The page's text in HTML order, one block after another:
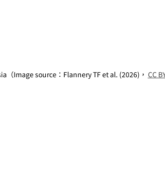
Image source：Flannery TF et al. (2026)， CC